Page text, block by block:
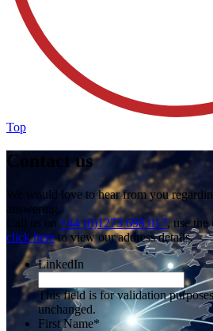
Top
Contact us
We would love to hear from you
answering.
Call us on +44 (0)1273 698 017, use
click hereto view our address details.
LinkedIn
This field is for validation
unchanged.
First Name*